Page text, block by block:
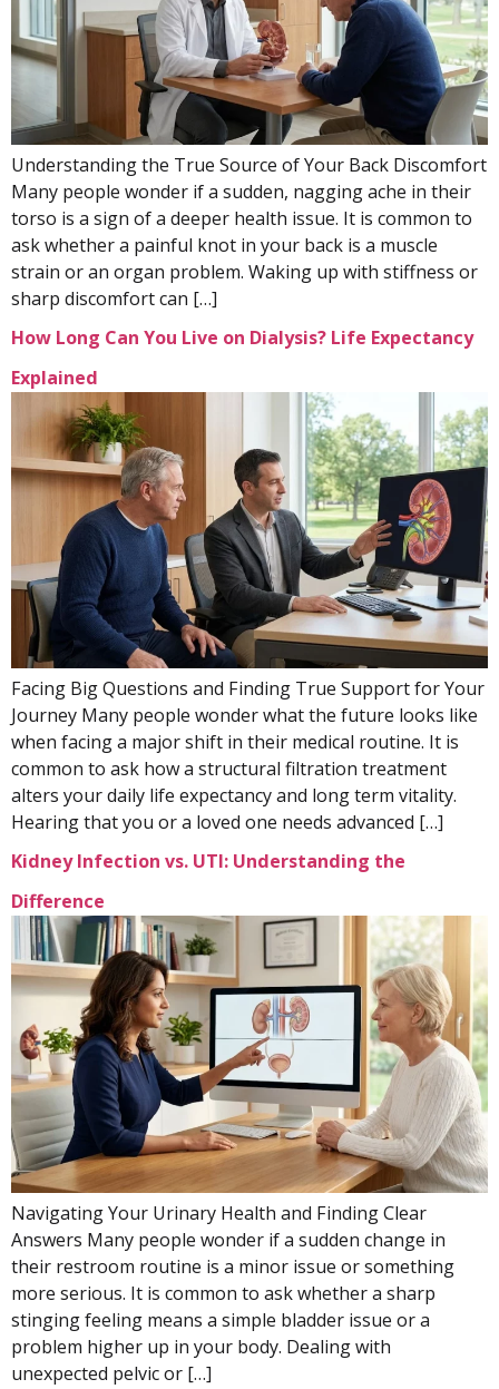
Understanding the True Source of Your Back Discomfort
Many people wonder if a sudden, nagging ache in their
torso is a sign of a deeper health issue. It is common to
ask whether a painful knot in your back is a muscle
strain or an organ problem. Waking up with stiffness or
sharp discomfort can […]
How Long Can You Live on Dialysis? Life Expectancy
Explained
Facing Big Questions and Finding True Support for Your
Journey Many people wonder what the future looks like
when facing a major shift in their medical routine. It is
common to ask how a structural filtration treatment
alters your daily life expectancy and long term vitality.
Hearing that you or a loved one needs advanced […]
Kidney Infection vs. UTI: Understanding the
Difference
Navigating Your Urinary Health and Finding Clear
Answers Many people wonder if a sudden change in
their restroom routine is a minor issue or something
more serious. It is common to ask whether a sharp
stinging feeling means a simple bladder issue or a
problem higher up in your body. Dealing with
unexpected pelvic or […]